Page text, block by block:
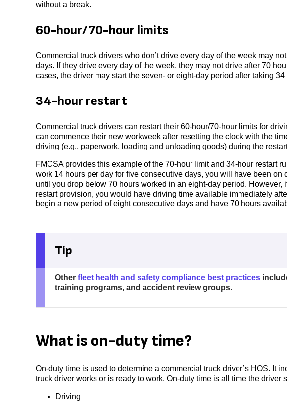
without a break.
60-hour/70-hour limits
Commercial truck drivers who don’t drive every day of the week may
days. If they drive every day of the week, they may not drive after 70
cases, the driver may start the seven- or eight-day period after taking
34-hour restart
Commercial truck drivers can restart their 60-hour/70-hour limits for
can commence their new workweek after resetting the clock with the
driving (e.g., paperwork, loading and unloading goods) during the
FMCSA provides this example of the 70-hour limit and 34-hour restart
work 14 hours per day for five consecutive days, you will have been
until you drop below 70 hours worked in an eight-day period.
restart provision, you would have driving time available immediately
begin a new period of eight consecutive days and have 70 hours
Tip
Other fleet health and safety compliance best practices
training programs, and accident review groups.
What is on-duty time?
On-duty time is used to determine a commercial truck driver’s HOS. It
truck driver works or is ready to work. On-duty time is all time the driver
Driving